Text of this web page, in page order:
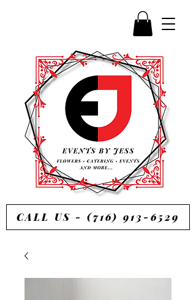
CALL US - (716) 913-6529